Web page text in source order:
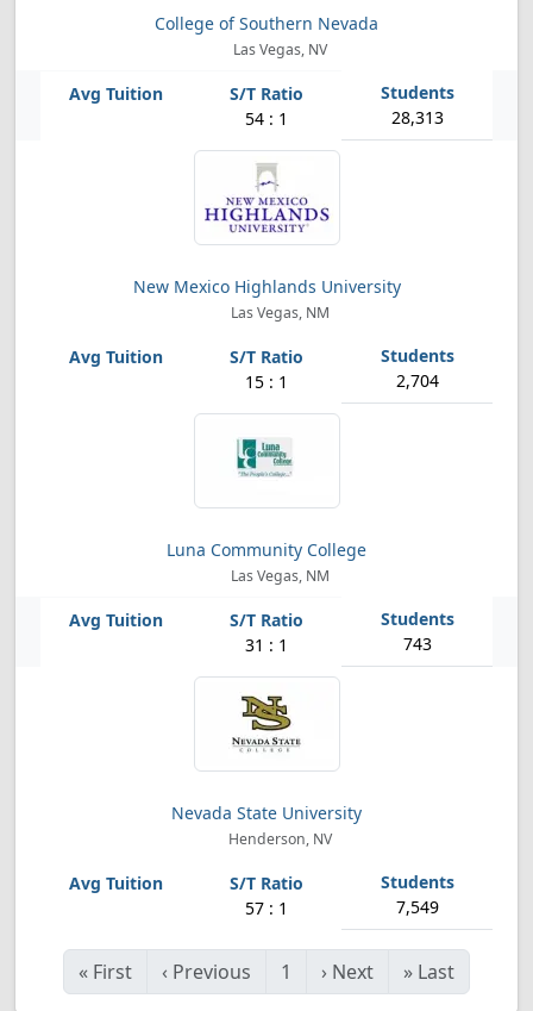
College of Southern Nevada
Las Vegas, NV
54 : 1 28,313
New Mexico Highlands University
Las Vegas, NM
15 : 1 2,704
Luna Community College
Las Vegas, NM
31 : 1 743
Nevada State University
Henderson, NV
57 : 1 7,549
« First ‹ Previous 1 › Next » Last